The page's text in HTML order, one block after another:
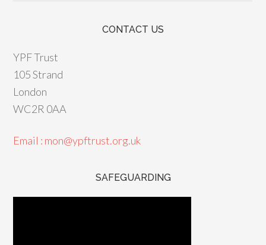
CONTACT US
YPF Trust
105 Strand
London
WC2R 0AA
Email : mon@ypftrust.org.uk
SAFEGUARDING